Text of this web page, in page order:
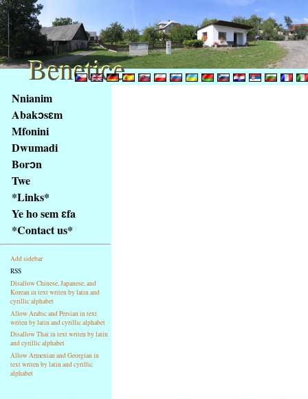
obsah
stránky
Klávesové
zkratky
tomto
webu
základní
Hlavní
strana
Nnianim
Abakɔsɛm
Mfonini
Dwumadi
Borɔn
Twe
*Links*
Ye ho sem ɛfa
*Contact us*
Add sidebar
RSS
Disallow Chinese, Japanese, and
Korean in text writen by latin and
cyrillic alphabet
Allow Arabic and Persian in text
writen by latin and cyrillic alphabet
Disallow Thai in text writen by latin
and cyrillic alphabet
Allow Armenian and Georgian in
text writen by latin and cyrillic
alphabet
Benetice
Benetice